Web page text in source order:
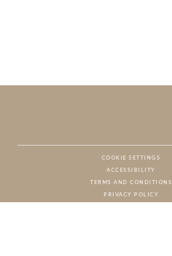
COOKIE SETTINGS
ACCESSIBILITY
TERMS AND CONDITIONS
PRIVACY POLICY